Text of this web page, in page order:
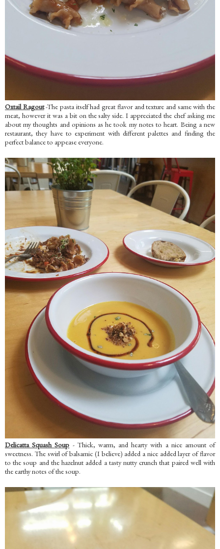
Oxtail Ragout-The pasta itself had great flavor and texture and same with the
meat, however it was a bit on the salty side. I appreciated the chef asking me
about my thoughts and opinions as he took my notes to heart. Being a new
restaurant, they have to experiment with different palettes and finding the
perfect balance to appease everyone.
Delicatta Squash Soup - Thick, warm, and hearty with a nice amount of
sweetness. The swirl of balsamic (I believe) added a nice added layer of flavor
to the soup and the hazelnut added a tasty nutty crunch that paired well with
the earthy notes of the soup.